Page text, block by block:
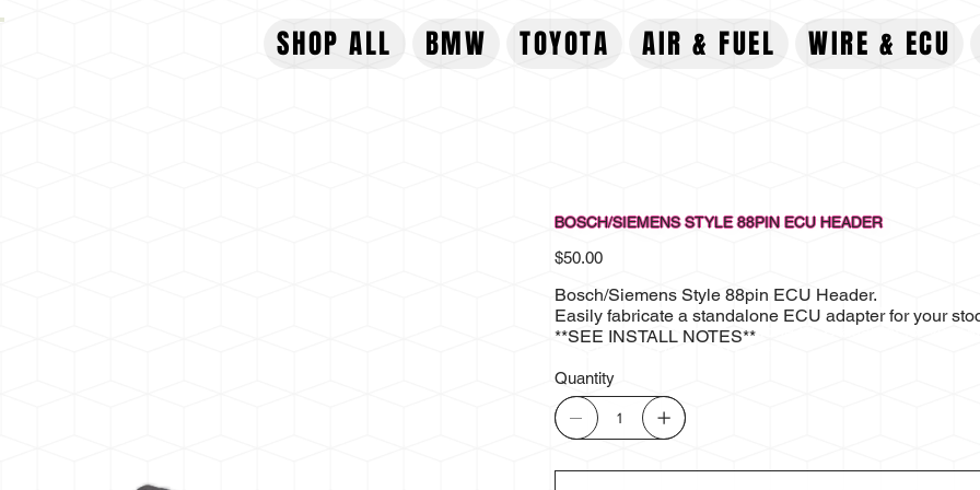
SHOP ALL BMW TOYOTA AIR & FUEL WIRE & ECU
BOSCH/SIEMENS STYLE 88PIN ECU HEADER
Price
$50.00
Bosch/Siemens Style 88pin ECU Header.
Easily fabricate a standalone ECU adapter for your
**SEE INSTALL NOTES**
Quantity